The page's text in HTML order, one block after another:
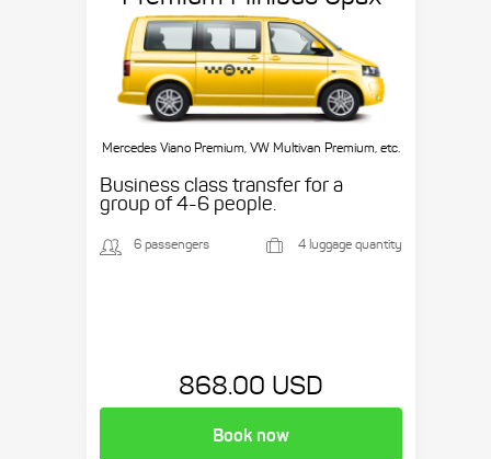
Mercedes Viano Premium, VW Multivan Premium, etc.
Business class transfer for a
group of 4-6 people.
6 passengers 4 luggage quantity
868.00 USD
Book now